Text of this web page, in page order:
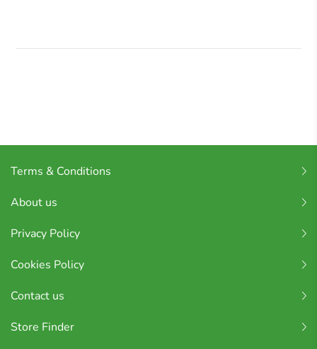
Terms & Conditions
About us
Privacy Policy
Cookies Policy
Contact us
Store Finder